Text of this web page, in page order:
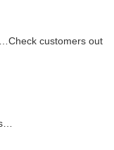
customers out